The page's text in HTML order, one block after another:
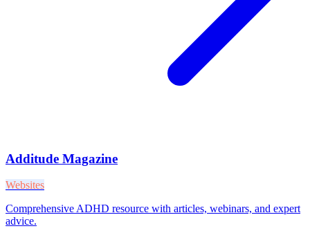
Additude Magazine
Websites
Comprehensive ADHD resource with articles, webinars, and expert
advice.